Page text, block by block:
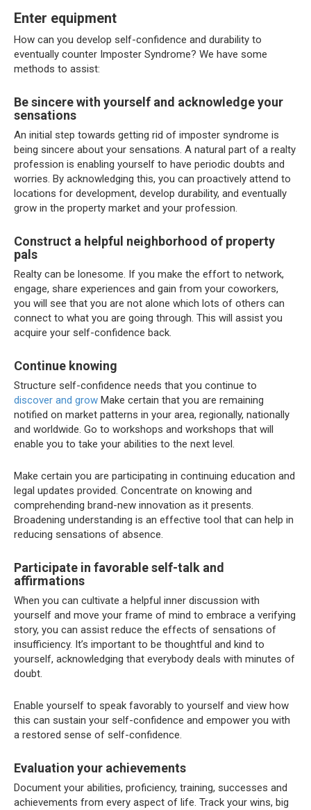
Enter equipment
How can you develop self-confidence and durability to
eventually counter Imposter Syndrome? We have some
methods to assist:
Be sincere with yourself and acknowledge your
sensations
An initial step towards getting rid of imposter syndrome is
being sincere about your sensations. A natural part of a realty
profession is enabling yourself to have periodic doubts and
worries. By acknowledging this, you can proactively attend to
locations for development, develop durability, and eventually
grow in the property market and your profession.
Construct a helpful neighborhood of property
pals
Realty can be lonesome. If you make the effort to network,
engage, share experiences and gain from your coworkers,
you will see that you are not alone which lots of others can
connect to what you are going through. This will assist you
acquire your self-confidence back.
Continue knowing
Structure self-confidence needs that you continue to
discover and grow Make certain that you are remaining
notified on market patterns in your area, regionally, nationally
and worldwide. Go to workshops and workshops that will
enable you to take your abilities to the next level.
Make certain you are participating in continuing education and
legal updates provided. Concentrate on knowing and
comprehending brand-new innovation as it presents.
Broadening understanding is an effective tool that can help in
reducing sensations of absence.
Participate in favorable self-talk and
affirmations
When you can cultivate a helpful inner discussion with
yourself and move your frame of mind to embrace a verifying
story, you can assist reduce the effects of sensations of
insufficiency. It’s important to be thoughtful and kind to
yourself, acknowledging that everybody deals with minutes of
doubt.
Enable yourself to speak favorably to yourself and view how
this can sustain your self-confidence and empower you with
a restored sense of self-confidence.
Evaluation your achievements
Document your abilities, proficiency, training, successes and
achievements from every aspect of life. Track your wins, big